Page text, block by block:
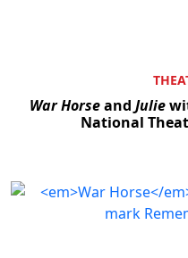
War Horseand Julie
National